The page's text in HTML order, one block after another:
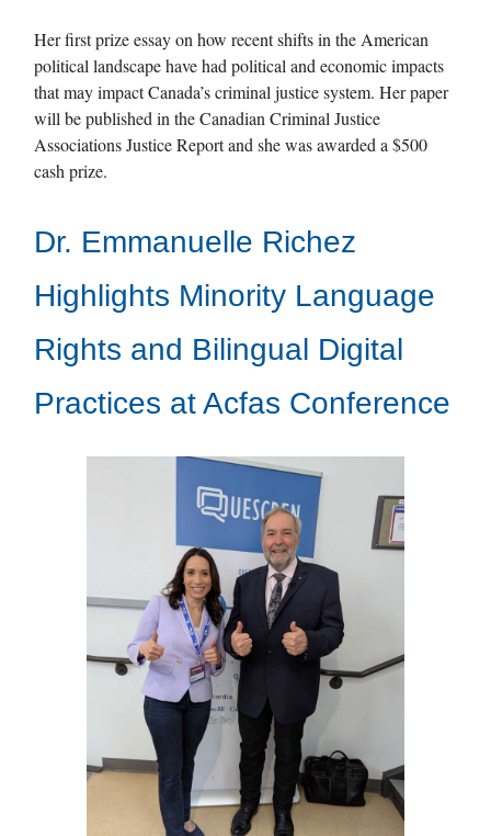
Her first prize essay on how recent shifts in the American
political landscape have had political and economic impacts
that may impact Canada’s criminal justice system. Her paper
will be published in the Canadian Criminal Justice
Associations Justice Report and she was awarded a $500
cash prize.
Dr. Emmanuelle Richez
Highlights Minority Language
Rights and Bilingual Digital
Practices at Acfas Conference